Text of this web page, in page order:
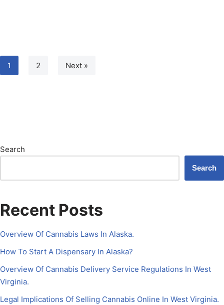
1 2 Next »
Search
Search
Recent Posts
Overview Of Cannabis Laws In Alaska.
How To Start A Dispensary In Alaska?
Overview Of Cannabis Delivery Service Regulations In West
Virginia.
Legal Implications Of Selling Cannabis Online In West Virginia.